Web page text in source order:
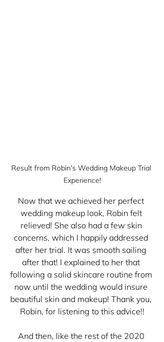
Result from Robin's Wedding Makeup Trial
Experience!
Now that we achieved her perfect
wedding makeup look, Robin felt
relieved! She also had a few skin
concerns, which I happily addressed
after her trial. It was smooth sailing
after that! I explained to her that
following a solid skincare routine from
now until the wedding would insure
beautiful skin and makeup! Thank you,
Robin, for listening to this advice!!
And then, like the rest of the 2020